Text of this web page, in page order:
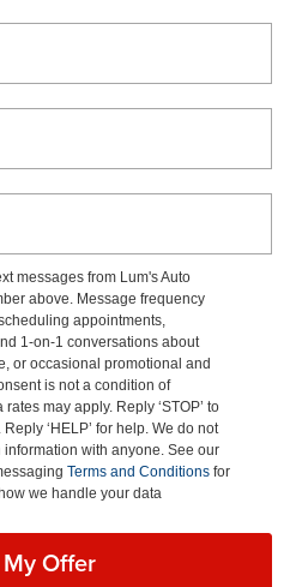
messages from Lum's Auto
above. Message frequency
appointments,
1-on-1 conversations about
or occasional promotional and
is not a condition of
may apply. Reply ‘STOP’ to
‘HELP’ for help. We do not
with anyone. See our
Terms and Conditions for
we handle your data
Offer